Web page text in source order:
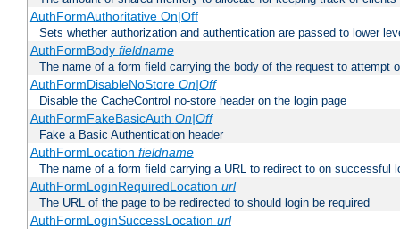
AuthFormAuthoritative On|Off
Sets whether authorization and authentication are passed to lower
AuthFormBody fieldname
The name of a form field carrying the body of the request to attempt
AuthFormDisableNoStore On|Off
Disable the CacheControl no-store header on the login page
AuthFormFakeBasicAuth On|Off
Fake a Basic Authentication header
AuthFormLocation fieldname
The name of a form field carrying a URL to redirect to on successful
AuthFormLoginRequiredLocation url
The URL of the page to be redirected to should login be required
AuthFormLoginSuccessLocation url